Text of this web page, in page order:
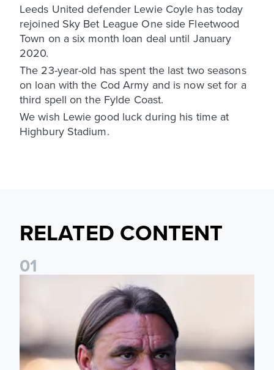
Leeds United defender Lewie Coyle has today
rejoined Sky Bet League One side Fleetwood
Town on a six month loan deal until January
2020.
The 23-year-old has spent the last two seasons
on loan with the Cod Army and is now set for a
third spell on the Fylde Coast.
We wish Lewie good luck during his time at
Highbury Stadium.
RELATED CONTENT
01
Daniel Farke: Today was definitely a good day